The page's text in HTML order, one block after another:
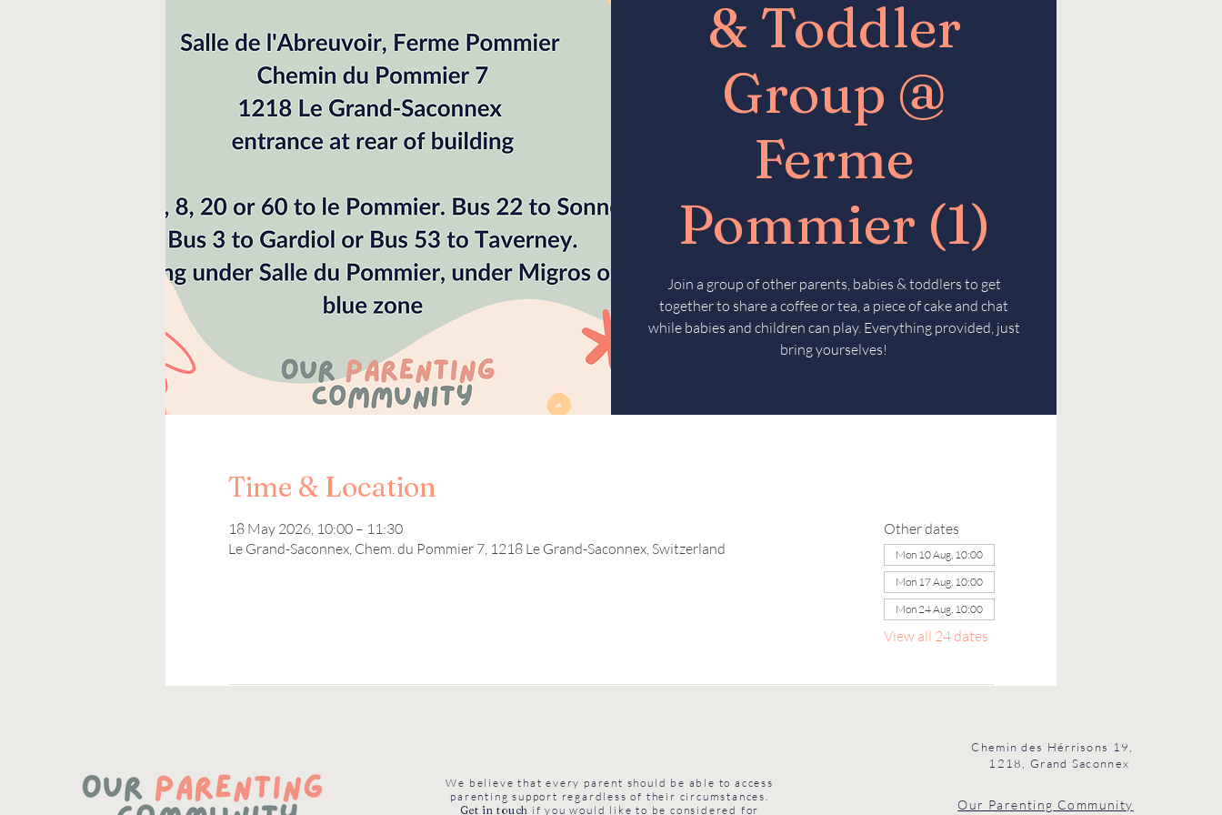
& Toddler
Group @
Ferme
Pommier (1)
Join a group of other parents, babies & toddlers to get
together to share a coffee or tea, a piece of cake and chat
while babies and children can play. Everything provided, just
bring yourselves!
Time & Location
18 May 2026, 10:00 – 11:30
Le Grand-Saconnex, Chem. du Pommier 7, 1218 Le Grand-Saconnex, Switzerland
Other dates
Mon 10 Aug, 10:00
Mon 17 Aug, 10:00
Mon 24 Aug, 10:00
View all 24 dates
We believe that every parent should be able to access
parenting support regardless of their circumstances.
Get in touch if you would like to be considered for
Chemin des Hérrisons 19,
1218, Grand Saconnex
Our Parenting Community